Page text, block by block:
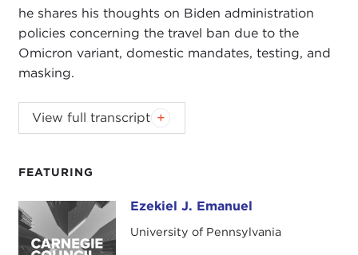
FEATURING
Ezekiel J. EmanuelEzekiel J. Emanuel
University of Pennsylvania
he shares his thoughts on Biden administration
policies concerning the travel ban due to the
Omicron variant, domestic mandates, testing, and
masking.
ALEX WOODSON:Welcome to
Review. I'm Alex Woodson from Carnegie Council,
Carnegie Council's work and current events with
our senior fellows, senior staff, and friends of our
organization. You'll hear from leading experts on
View full transcript